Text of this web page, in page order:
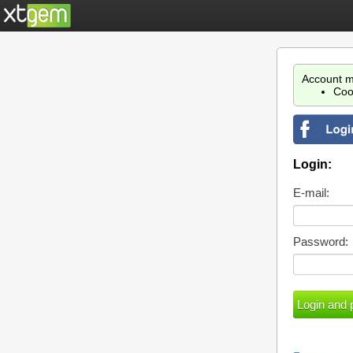
Account
Login:
E-mail:
Password: